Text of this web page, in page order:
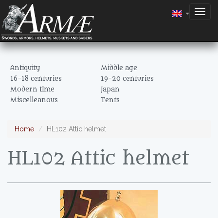
Antiquity
Middle age
16-18 centuries
19-20 centuries
Modern time
Japan
Miscelleanous
Tents
Home HL102 Attic helmet
HL102 Attic helmet